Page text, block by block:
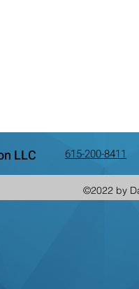
LLC 615-200-8411
©2022 by